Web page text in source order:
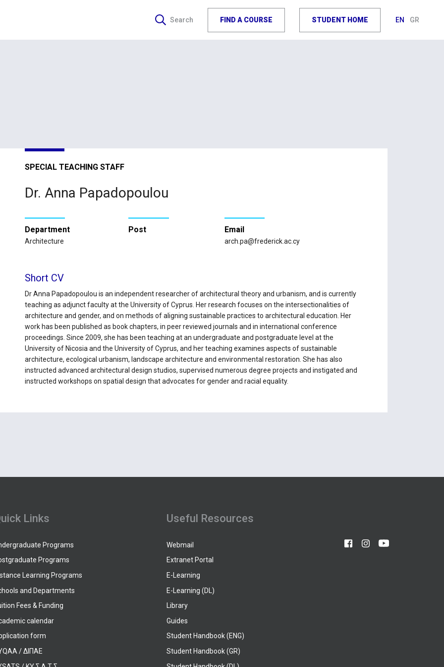
Search FIND A COURSE STUDENT HOME EN GR
SPECIAL TEACHING STAFF
Dr. Anna Papadopoulou
Department
Architecture
Post Email
arch.pa@frederick.ac.cy
Short CV
Dr Anna Papadopoulou is an independent researcher of architectural theory and urbanism, and is currently
teaching as adjunct faculty at the University of Cyprus. Her research focuses on the intersectionalities of
architecture and gender, and on methods of aligning sustainable practices to architectural education. Her
work has been published as book chapters, in peer reviewed journals and in international conference
proceedings. Since 2009, she has been teaching at an undergraduate and postgraduate level at the
University of Nicosia and the University of Cyprus, and her teaching examines aspects of sustainable
architecture, ecological urbanism, landscape architecture and environmental restoration. She has also
instructed advanced architectural design studios, supervised numerous degree projects and instigated and
instructed workshops on spatial design that advocates for gender and racial equality.
Links
Programs
Programs
Learning Programs
and Departments
Fees & Funding
calendar
form
/ ΔΙΠΑΕ
Useful Resources
Webmail
Extranet Portal
E-Learning
E-Learning (DL)
Library
Guides
Student Handbook (ENG)
Student Handbook (GR)